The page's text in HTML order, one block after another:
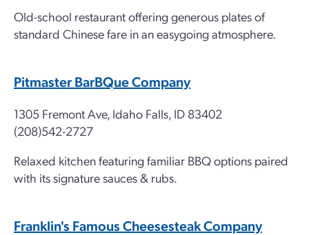
Old-school restaurant offering generous plates of
standard Chinese fare in an easygoing atmosphere.
Pitmaster BarBQue Company
1305 Fremont Ave, Idaho Falls, ID 83402
(208)542-2727
Relaxed kitchen featuring familiar BBQ options paired
with its signature sauces & rubs.
Franklin's Famous Cheesesteak Company